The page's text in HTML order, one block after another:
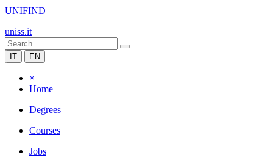
UNIFIND
uniss.it
IT EN
×
Home
Degrees
Courses
Jobs